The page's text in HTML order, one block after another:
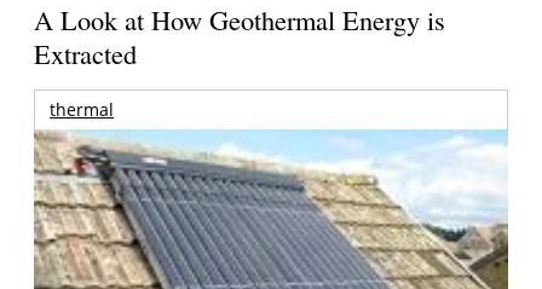
A Look at How Geothermal Energy is
Extracted
thermal